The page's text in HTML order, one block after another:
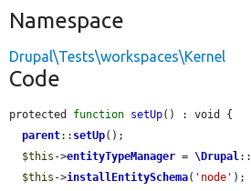
Namespace
Drupal\Tests\workspaces\Kernel
Code
protected function setUp() : void {
parent:: setUp();
$this ->entityTypeManager = \Drupal::
$this ->installEntitySchema( 'node' );